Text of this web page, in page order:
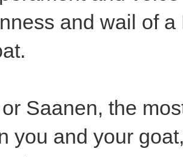
and wail of
Saanen, the
you and your